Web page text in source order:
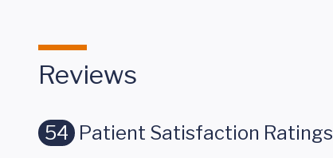
Reviews
54 Patient Satisfaction Ratings